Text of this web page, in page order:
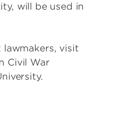
will be used in
visit
Civil War